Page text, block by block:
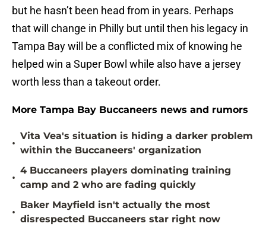
but he hasn’t been head from in years. Perhaps
that will change in Philly but until then his legacy in
Tampa Bay will be a conflicted mix of knowing he
helped win a Super Bowl while also have a jersey
worth less than a takeout order.
More Tampa Bay Buccaneers news and rumors
•
Vita Vea's situation is hiding a darker problem
within the Buccaneers' organization
•
4 Buccaneers players dominating training
camp and 2 who are fading quickly
•
Baker Mayfield isn't actually the most
disrespected Buccaneers star right now